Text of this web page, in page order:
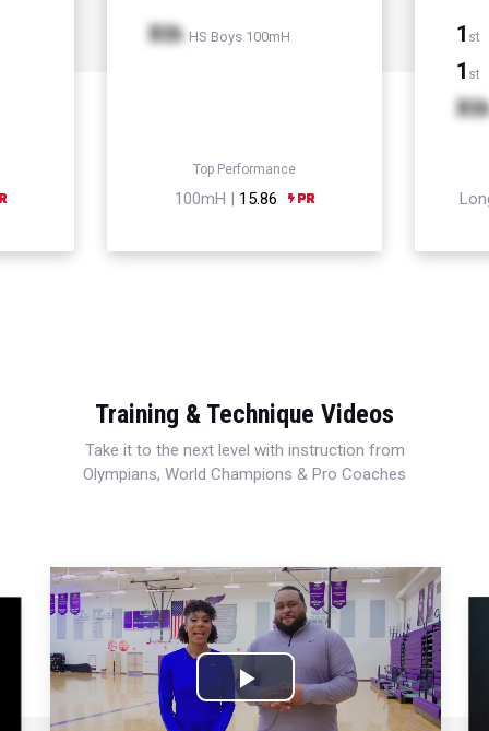
Xth HS Boys 100mH
Top Performance
100mH | 15.86
1 st
1 st
Xth
Training & Technique Videos
Take it to the next level with instruction from
Olympians, World Champions & Pro Coaches
Play